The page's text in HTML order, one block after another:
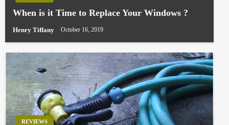
When is it Time to Replace Your Windows ?
Henry Tiffany October 16, 2019
REVIEWS